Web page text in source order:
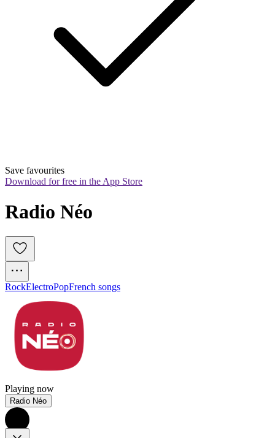
Save favourites
Download for free in the App Store
Radio Néo
RockElectroPopFrench songs
Playing now
Radio Néo